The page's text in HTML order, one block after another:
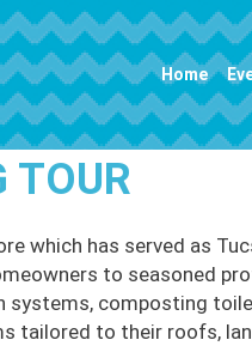
Home
TOUR
which has served as
to seasoned
systems, composting
tailored to their roofs,